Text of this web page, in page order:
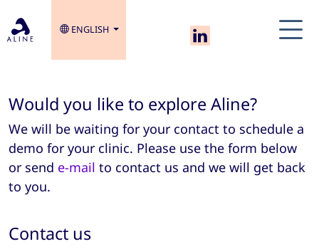
ENGLISH
Would you like to explore Aline?
We will be waiting for your contact to schedule a
demo for your clinic. Please use the form below
or send e-mail to contact us and we will get back
to you.
Contact us